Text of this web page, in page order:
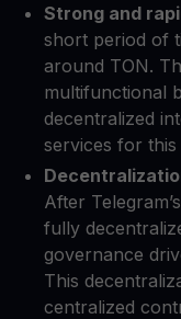
Strong and
short period of
around TON.
multifunctional
decentralized
services for
After
fully
governance
This
centralized